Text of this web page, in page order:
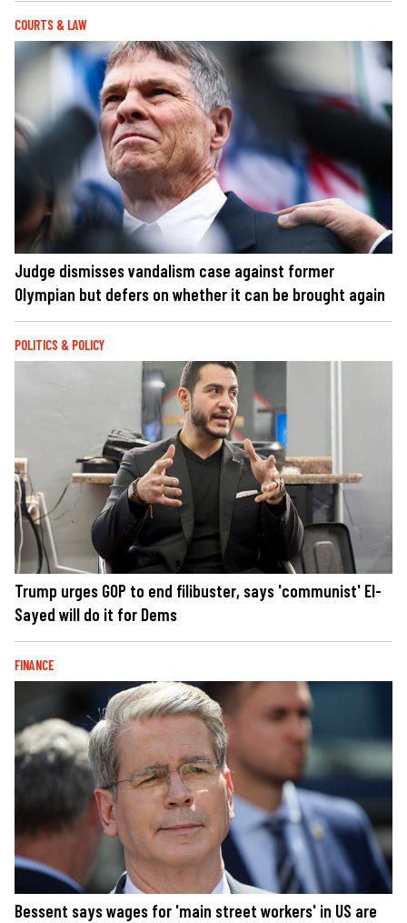
COURTS & LAW
Judge dismisses vandalism case against former
Olympian but defers on whether it can be brought again
POLITICS & POLICY
Trump urges GOP to end filibuster, says 'communist' El-
Sayed will do it for Dems
FINANCE
Bessent says wages for 'main street workers' in US are